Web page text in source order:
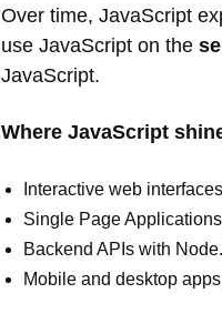
Over time, JavaScript
use JavaScript on the
JavaScript.
Where JavaScript
Interactive web interfaces
Single Page
Backend APIs with
Mobile and desktop